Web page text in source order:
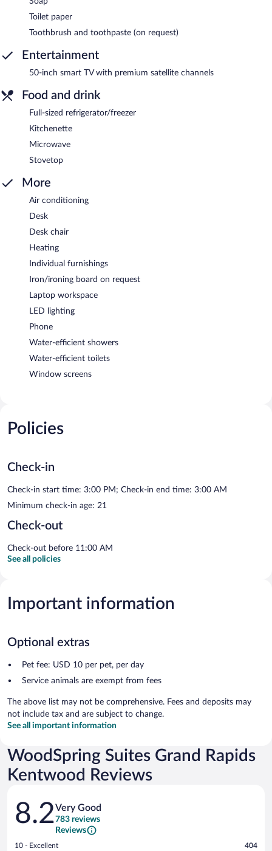
Toilet paper
Toothbrush and toothpaste (on request)
Entertainment
50-inch smart TV with premium satellite channels
Food and drink
Full-sized refrigerator/freezer
Kitchenette
Microwave
Stovetop
More
Air conditioning
Desk
Desk chair
Heating
Individual furnishings
Iron/ironing board on request
Laptop workspace
LED lighting
Phone
Water-efficient showers
Water-efficient toilets
Window screens
Policies
Check-in
Check-in start time: 3:00 PM; Check-in end time: 3:00 AM
Minimum check-in age: 21
Check-out
Check-out before 11:00 AM
See all policies
Important information
Optional extras
Pet fee: USD 10 per pet, per day
Service animals are exempt from fees
The above list may not be comprehensive. Fees and deposits may
not include tax and are subject to change.
See all important information
WoodSpring Suites Grand Rapids
Kentwood Reviews
Reviews
8.2Very Good
783 reviews
Reviews
Rating
10 - Excellent 404